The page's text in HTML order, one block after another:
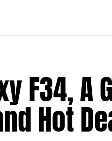
F34, A
Hot